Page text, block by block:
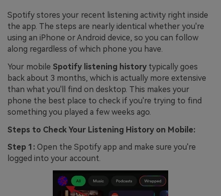
Spotify stores your recent listening activity right inside
the app. The steps are nearly identical whether you're
using an iPhone or Android device, so you can follow
along regardless of which phone you have.
Your mobile Spotify listening history typically goes
back about 3 months, which is actually more extensive
than what you'll find on desktop. This makes your
phone the best place to check if you're trying to find
something you played a few weeks ago.
Steps to Check Your Listening History on Mobile:
Step 1: Open the Spotify app and make sure you're
logged into your account.